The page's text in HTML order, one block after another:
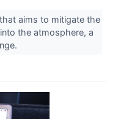
aims to mitigate the
the atmosphere, a